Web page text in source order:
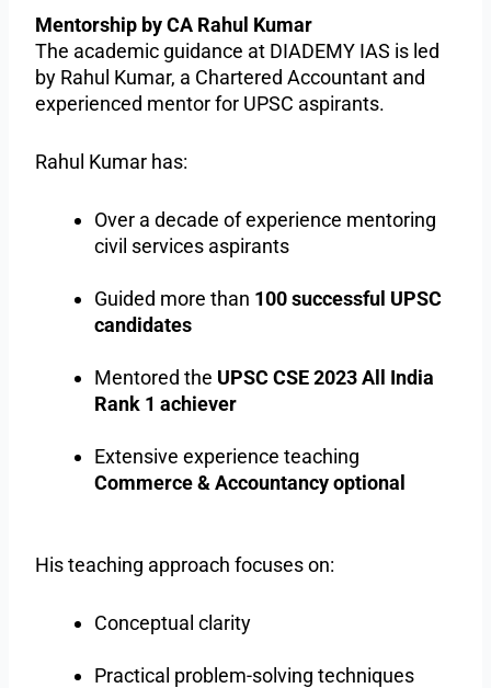
Mentorship by CA Rahul Kumar
The academic guidance at DIADEMY IAS is led
by Rahul Kumar, a Chartered Accountant and
experienced mentor for UPSC aspirants.
Rahul Kumar has:
Over a decade of experience mentoring
civil services aspirants
Guided more than 100 successful UPSC
candidates
Mentored the UPSC CSE 2023 All India
Rank 1 achiever
Extensive experience teaching
Commerce & Accountancy optional
His teaching approach focuses on:
Conceptual clarity
Practical problem-solving techniques